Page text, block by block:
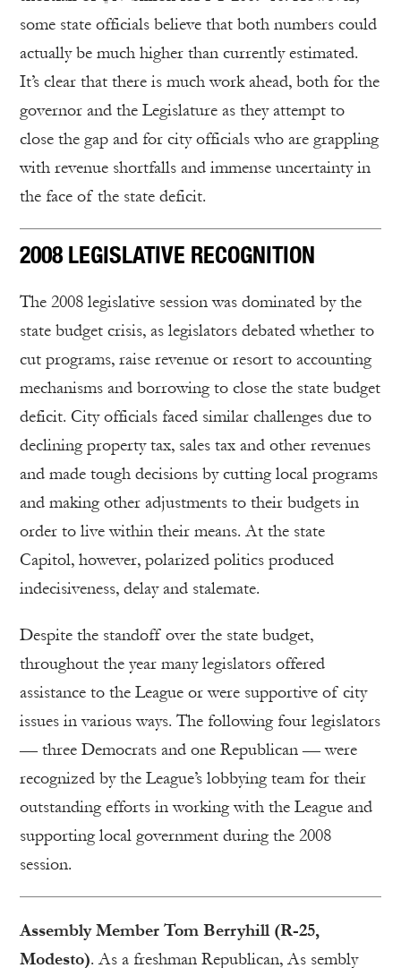
some state officials believe that both numbers could
actually be much higher than currently estimated.
It’s clear that there is much work ahead, both for the
governor and the Legislature as they attempt to
close the gap and for city officials who are grappling
with revenue shortfalls and immense uncertainty in
the face of the state deficit.
2008 LEGISLATIVE RECOGNITION
The 2008 legislative session was dominated by the
state budget crisis, as legislators debated whether to
cut programs, raise revenue or resort to accounting
mechanisms and borrowing to close the state budget
deficit. City officials faced similar challenges due to
declining property tax, sales tax and other revenues
and made tough decisions by cutting local programs
and making other adjustments to their budgets in
order to live within their means. At the state
Capitol, however, polarized politics produced
indecisiveness, delay and stalemate.
Despite the standoff over the state budget,
throughout the year many legislators offered
assistance to the League or were supportive of city
issues in various ways. The following four legislators
— three Democrats and one Republican — were
recognized by the League’s lobbying team for their
outstanding efforts in working with the League and
supporting local government during the 2008
session.
Assembly Member Tom Berryhill (R-25,
Modesto). As a freshman Republican, As sembly